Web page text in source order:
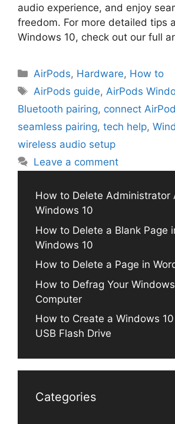
audio experience, and enjoy
freedom. For more detailed tips
Windows 10, check out our full
Categories
AirPods, Hardware, How to
Tags
AirPods guide,AirPods
Bluetooth pairing, connect
seamless pairing, tech help,
wireless audio setup
Leave a comment
How to Delete Administrator
Windows 10
How to Delete a Blank Page
Windows 10
How to Delete a Page in
How to Defrag Your
Computer
How to Create a Windows
USB Flash Drive
Categories